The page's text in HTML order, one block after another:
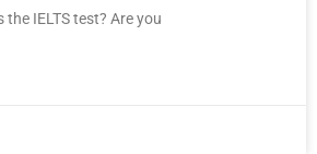
IELTS test? Are you